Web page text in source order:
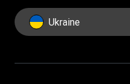
Ukraine